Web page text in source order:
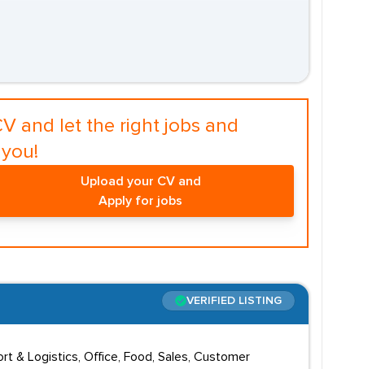
and let the right jobs and
Upload your CV and
Apply for jobs
VERIFIED LISTING
& Logistics, Office, Food, Sales, Customer